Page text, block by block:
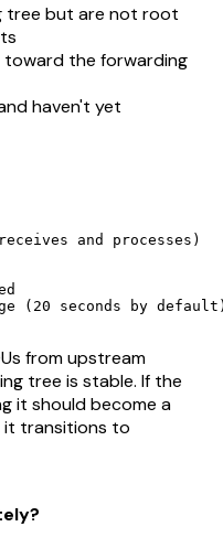
tree but are not root
the forwarding
haven't yet
and processes)
from upstream
tree is stable. If the
it should become a
transitions to